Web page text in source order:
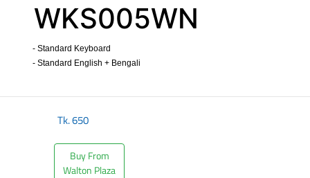
WKS005WN
- Standard Keyboard
- Standard English + Bengali
Tk.650
Buy From
Walton Plaza